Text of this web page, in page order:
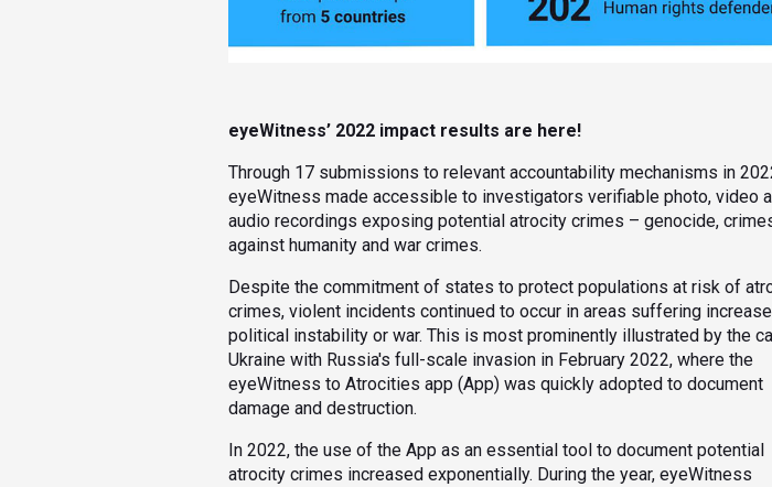
eyeWitness’ 2022 impact results are here!
Through 17 submissions to relevant accountability mechanisms in
eyeWitness made accessible to investigators verifiable photo, video
audio recordings exposing potential atrocity crimes – genocide,
against humanity and war crimes.
Despite the commitment of states to protect populations at risk of
crimes, violent incidents continued to occur in areas suffering
political instability or war. This is most prominently illustrated by the
Ukraine with Russia's full-scale invasion in February 2022, where the
eyeWitness to Atrocities app (App) was quickly adopted to document
damage and destruction.
In 2022, the use of the App as an essential tool to document potential
atrocity crimes increased exponentially. During the year, eyeWitness